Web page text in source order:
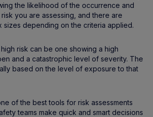
the likelihood of the occurrence and
you are assessing, and there are
sizes depending on the criteria applied.
risk can be one showing a high
and a catastrophic level of severity. The
based on the level of exposure to that
of the best tools for risk assessments
teams make quick and smart decisions